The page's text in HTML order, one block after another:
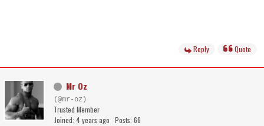
Reply Quote
Mr Oz
(@mr-oz)
Trusted Member
Joined: 4 years ago Posts: 66